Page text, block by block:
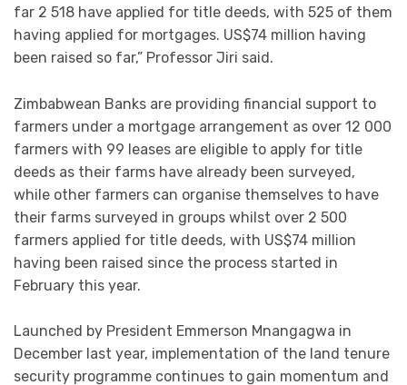
far 2 518 have applied for title deeds, with 525 of them
having applied for mortgages. US$74 million having
been raised so far,” Professor Jiri said.
Zimbabwean Banks are providing financial support to
farmers under a mortgage arrangement as over 12 000
farmers with 99 leases are eligible to apply for title
deeds as their farms have already been surveyed,
while other farmers can organise themselves to have
their farms surveyed in groups whilst over 2 500
farmers applied for title deeds, with US$74 million
having been raised since the process started in
February this year.
Launched by President Emmerson Mnangagwa in
December last year, implementation of the land tenure
security programme continues to gain momentum and